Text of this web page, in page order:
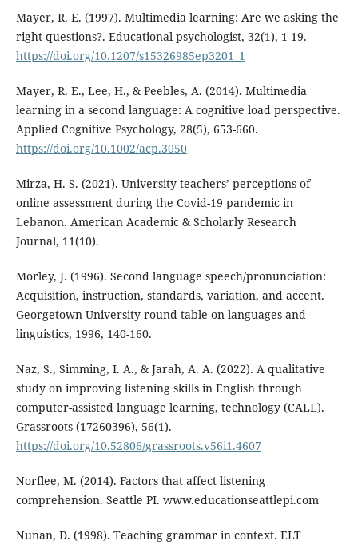
Mayer, R. E. (1997). Multimedia learning: Are we asking the
right questions?. Educational psychologist, 32(1), 1-19.
https://doi.org/10.1207/s15326985ep3201_1
Mayer, R. E., Lee, H., & Peebles, A. (2014). Multimedia
learning in a second language: A cognitive load perspective.
Applied Cognitive Psychology, 28(5), 653-660.
https://doi.org/10.1002/acp.3050
Mirza, H. S. (2021). University teachers’ perceptions of
online assessment during the Covid-19 pandemic in
Lebanon. American Academic & Scholarly Research
Journal, 11(10).
Morley, J. (1996). Second language speech/pronunciation:
Acquisition, instruction, standards, variation, and accent.
Georgetown University round table on languages and
linguistics, 1996, 140-160.
Naz, S., Simming, I. A., & Jarah, A. A. (2022). A qualitative
study on improving listening skills in English through
computer-assisted language learning, technology (CALL).
Grassroots (17260396), 56(1).
https://doi.org/10.52806/grassroots.v56i1.4607
Norflee, M. (2014). Factors that affect listening
comprehension. Seattle PI. www.educationseattlepi.com
Nunan, D. (1998). Teaching grammar in context. ELT